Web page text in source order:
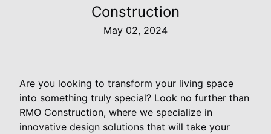
Construction
May 02, 2024
Are you looking to transform your living space
into something truly special? Look no further than
RMO Construction, where we specialize in
innovative design solutions that will take your